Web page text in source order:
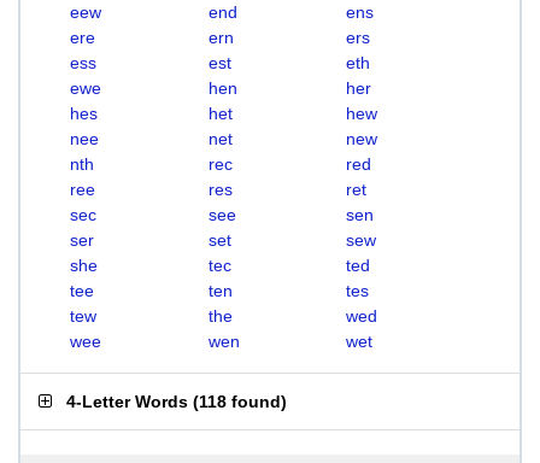
eew
end
ens
ere
ern
ers
ess
est
eth
ewe
hen
her
hes
het
hew
nee
net
new
nth
rec
red
ree
res
ret
sec
see
sen
ser
set
sew
she
tec
ted
tee
ten
tes
tew
the
wed
wee
wen wet
4-Letter Words (118 found)